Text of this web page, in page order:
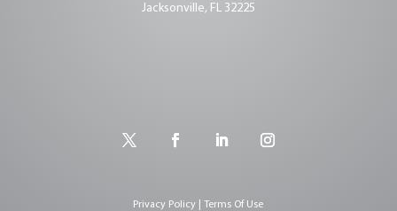
Jacksonville, FL 32225
Privacy Policy | Terms Of Use